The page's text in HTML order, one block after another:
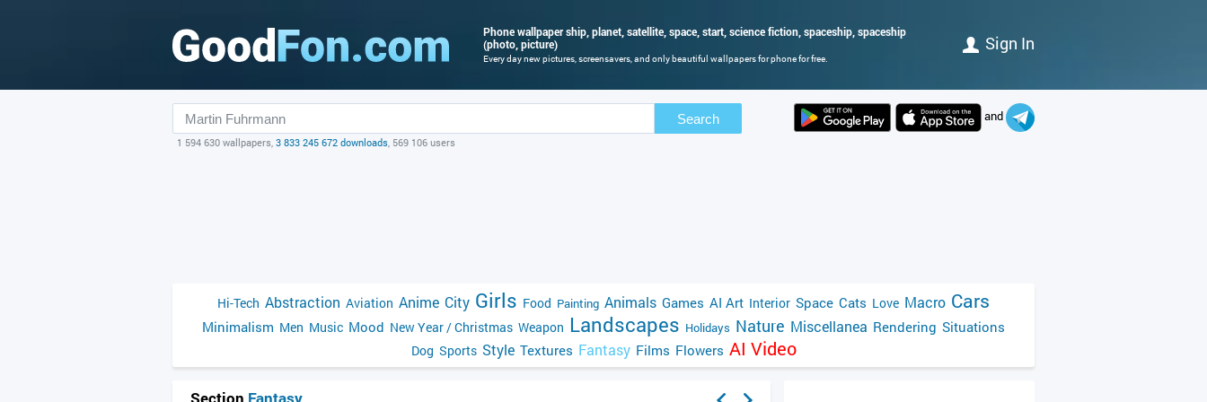
Phone wallpaper ship, planet, satellite, space, start, science fiction, spaceship, spaceship
(photo, picture)
Every day new pictures, screensavers, and only beautiful wallpapers for phone for free.
Sign In
Search
1 594 630 wallpapers, 3 833 245 672 downloads, 569 106 users
and
Hi-Tech Abstraction Aviation Anime City Girls Food Painting Animals Games AI Art Interior Space Cats Love Macro Cars
Minimalism Men Music Mood New Year / Christmas Weapon Landscapes Holidays Nature Miscellanea Rendering Situations
Dog Sports Style Textures Fantasy Films Flowers AI Video